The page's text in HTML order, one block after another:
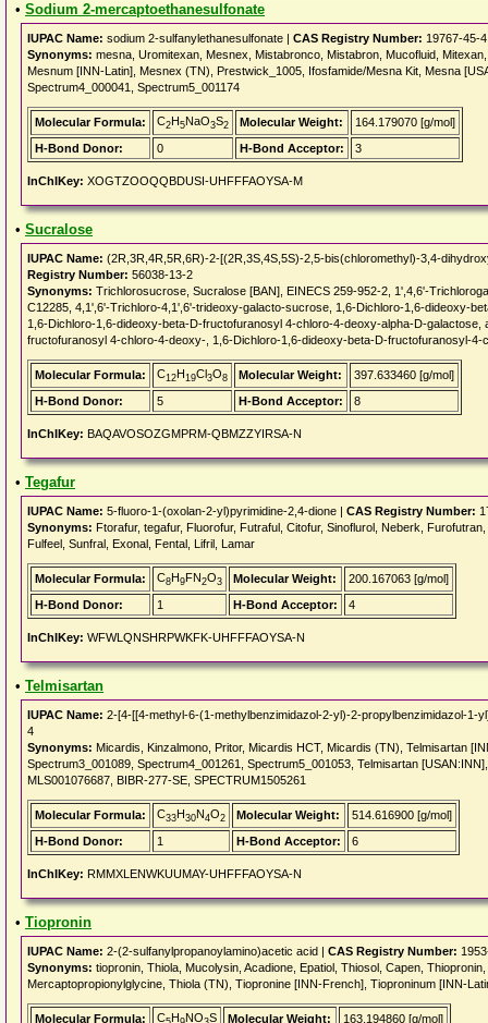
• Sodium 2-mercaptoethanesulfonate
IUPAC Name: sodium 2-sulfanylethanesulfonate | CAS Registry Number: 19767-45-4
Synonyms: mesna, Uromitexan, Mesnex, Mistabronco, Mistabron, Mucofluid,
Mesnum [INN-Latin], Mesnex (TN), Prestwick_1005, Ifosfamide/Mesna Kit, Mesna
Spectrum4_000041, Spectrum5_001174
Molecular Formula: C2H5NaO3S2 Molecular Weight:
164.179070 [g/mol]
H-Bond Donor:
0 H-Bond Acceptor: 3
InChIKey: XOGTZOOQQBDUSI-UHFFFAOYSA-M
• Sucralose
IUPAC Name: (2R,3R,4R,5R,6R)-2-[(2R,3S,4S,5S)-2,5-bis(chloromethyl)-3,4-
Registry Number: 56038-13-2
Synonyms: Trichlorosucrose, Sucralose [BAN], EINECS 259-952-2, 1',4,6'-
C12285, 4,1',6'-Trichloro-4,1',6'-trideoxy-galacto-sucrose, 1,6-Dichloro-1,6-dideoxy-
1,6-Dichloro-1,6-dideoxy-beta-D-fructofuranosyl 4-chloro-4-deoxy-alpha-D-
fructofuranosyl 4-chloro-4-deoxy-, 1,6-Dichloro-1,6-dideoxy-beta-D-fructofuranosyl-
Molecular Formula: C12H19Cl3O8 Molecular Weight:
397.633460 [g/mol]
H-Bond Donor:
5 H-Bond Acceptor: 8
InChIKey: BAQAVOSOZGMPRM-QBMZZYIRSA-N
• Tegafur
IUPAC Name: 5-fluoro-1-(oxolan-2-yl)pyrimidine-2,4-dione | CAS Registry Number:
Synonyms: Ftorafur, tegafur, Fluorofur, Futraful, Citofur, Sinoflurol, Neberk,
Fulfeel, Sunfral, Exonal, Fental, Lifril, Lamar
Molecular Formula: C8H9FN2O3 Molecular Weight:
200.167063 [g/mol]
H-Bond Donor:
1 H-Bond Acceptor: 4
InChIKey: WFWLQNSHRPWKFK-UHFFFAOYSA-N
• Telmisartan
IUPAC Name: 2-[4-[[4-methyl-6-(1-methylbenzimidazol-2-yl)-2-propylbenzimidazol-1-
4
Synonyms: Micardis, Kinzalmono, Pritor, Micardis HCT, Micardis (TN), Telmisartan
Spectrum3_001089, Spectrum4_001261, Spectrum5_001053, Telmisartan
MLS001076687, BIBR-277-SE, SPECTRUM1505261
Molecular Formula: C33H30N4O2 Molecular Weight:
514.616900 [g/mol]
H-Bond Donor:
1 H-Bond Acceptor: 6
InChIKey: RMMXLENWKUUMAY-UHFFFAOYSA-N
• Tiopronin
IUPAC Name: 2-(2-sulfanylpropanoylamino)acetic acid | CAS Registry Number:
Synonyms: tiopronin, Thiola, Mucolysin, Acadione, Epatiol, Thiosol, Capen,
Mercaptopropionylglycine, Thiola (TN), Tiopronine [INN-French], Tioproninum [INN-
Molecular Formula: C H NO S Molecular Weight:
163.194860 [g/mol]